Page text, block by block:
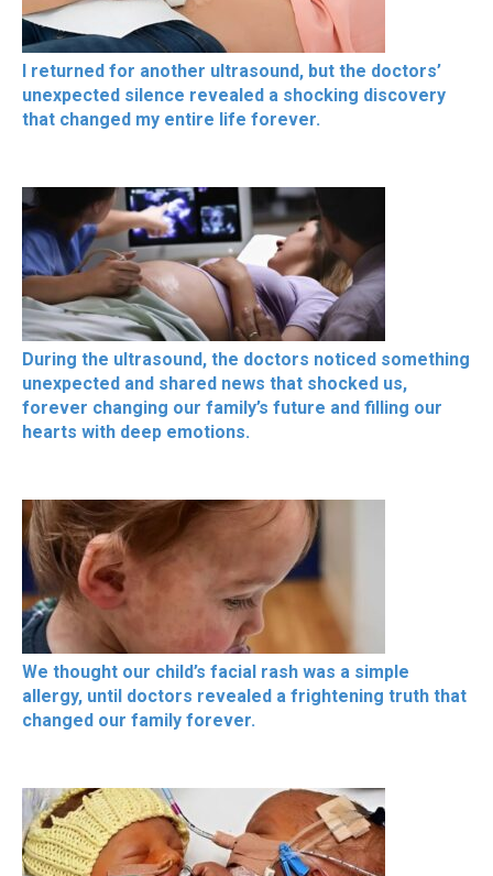
I returned for another ultrasound, but the doctors’
unexpected silence revealed a shocking discovery
that changed my entire life forever.
During the ultrasound, the doctors noticed something
unexpected and shared news that shocked us,
forever changing our family’s future and filling our
hearts with deep emotions.
We thought our child’s facial rash was a simple
allergy, until doctors revealed a frightening truth that
changed our family forever.